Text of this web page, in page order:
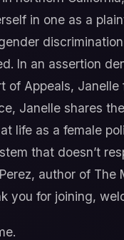
in one as a
In an assertion
of Appeals,
Janelle shares
life as a female
that doesn’t
author of The
you for joining,